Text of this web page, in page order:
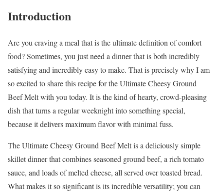
Introduction
Are you craving a meal that is the ultimate definition of comfort
food? Sometimes, you just need a dinner that is both incredibly
satisfying and incredibly easy to make. That is precisely why I am
so excited to share this recipe for the Ultimate Cheesy Ground
Beef Melt with you today. It is the kind of hearty, crowd-pleasing
dish that turns a regular weeknight into something special,
because it delivers maximum flavor with minimal fuss.
The Ultimate Cheesy Ground Beef Melt is a deliciously simple
skillet dinner that combines seasoned ground beef, a rich tomato
sauce, and loads of melted cheese, all served over toasted bread.
What makes it so significant is its incredible versatility; you can